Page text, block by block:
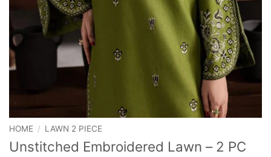
HOME / LAWN 2 PIECE
Unstitched Embroidered Lawn – 2 PC